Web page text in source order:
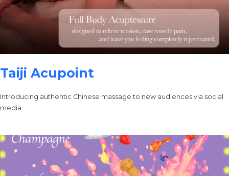
Taiji Acupoint
Introducing authentic Chinese massage to new audiences via social
media